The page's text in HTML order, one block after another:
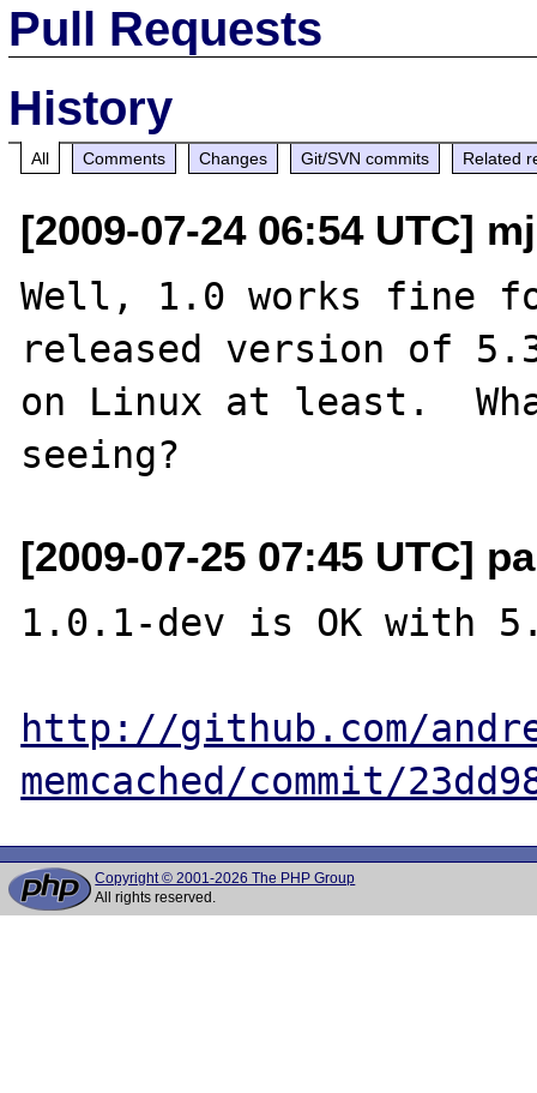
Pull Requests
History
All Comments Changes Git/SVN commits Related
[2009-07-24 06:54 UTC]
Well, 1.0 works fine
released version of
on Linux at least.
[2009-07-25 07:45 UTC]
1.0.1-dev is OK with
http://github.com/
memcached/commit/
Copyright © 2001-2026 The PHP Group
All rights reserved.